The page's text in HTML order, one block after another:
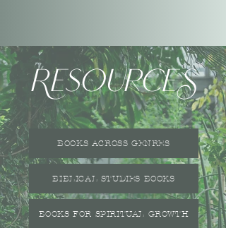
ResourceS
BOOKS ACROSS GENRES
BIBLICAL STUDIES BOOKS
BOOKS FOR SPIRITUAL GROWTH